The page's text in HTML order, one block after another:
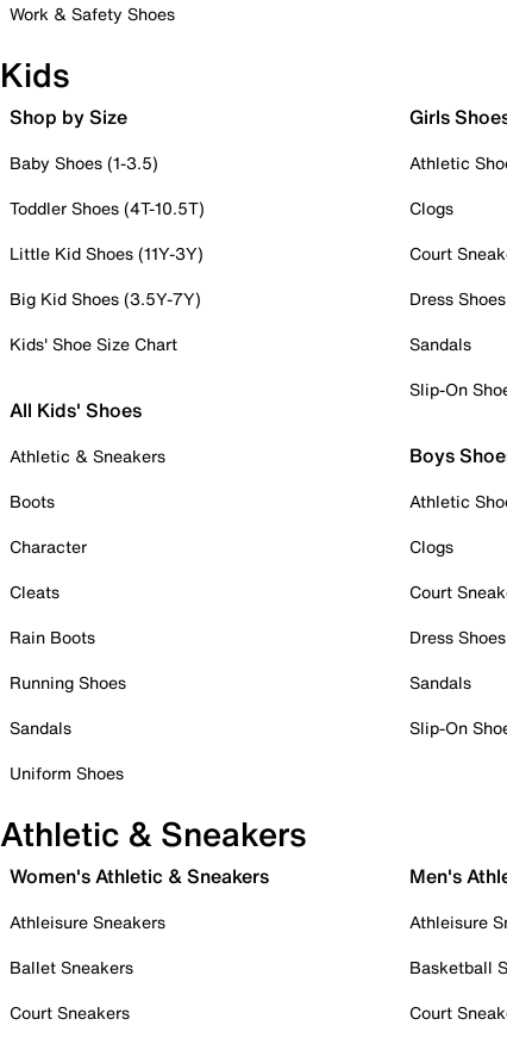
Work & Safety Shoes
Kids
Shop by Size
Baby Shoes (1-3.5)
Toddler Shoes (4T-10.5T)
Little Kid Shoes (11Y-3Y)
Big Kid Shoes (3.5Y-7Y)
Kids' Shoe Size Chart
All Kids' Shoes
Athletic & Sneakers
Boots
Character
Cleats
Rain Boots
Running Shoes
Sandals
Uniform Shoes
Girls
Athletic
Clogs
Court
Dress Shoes
Sandals
Slip-On
Boys
Athletic
Clogs
Court
Dress Shoes
Sandals
Slip-On
Athletic & Sneakers
Women's Athletic & Sneakers
Athleisure Sneakers
Ballet Sneakers
Court Sneakers
Men's
Athleisure
Basketball
Court